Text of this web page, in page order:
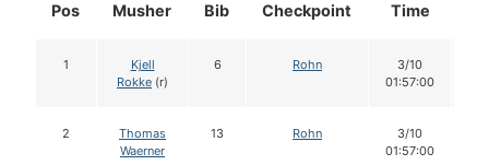
Pos Musher Bib Checkpoint Time
1
Kjell
Rokke (r)
6 Rohn
3/10
01:57:00
2
Thomas
Waerner
13 Rohn
3/10
01:57:00